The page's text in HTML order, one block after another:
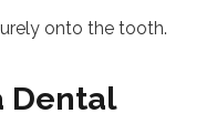
onto the tooth.
Dental